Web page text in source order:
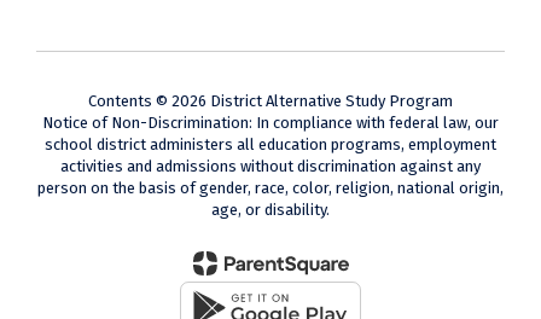
Contents © 2026 District Alternative Study Program
Notice of Non-Discrimination: In compliance with federal law, our
school district administers all education programs, employment
activities and admissions without discrimination against any
person on the basis of gender, race, color, religion, national origin,
age, or disability.